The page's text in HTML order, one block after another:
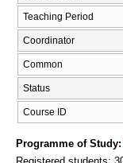
Teaching Period
Coordinator
Common
Status
Course ID
Programme of Study: